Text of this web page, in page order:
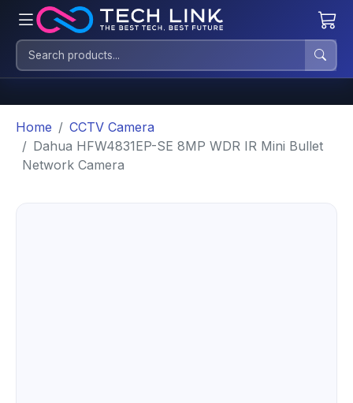
Home
CCTV Camera
Dahua HFW4831EP-SE 8MP WDR IR Mini Bullet
Network Camera